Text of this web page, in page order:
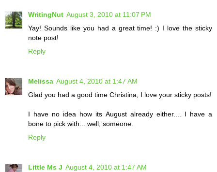
WritingNut August 3, 2010 at 11:07 PM
Yay! Sounds like you had a great time! :) I love the sticky
note post!
Reply
Melissa August 4, 2010 at 1:47 AM
Glad you had a good time Christina, I love your sticky posts!
I have no idea how its August already either.... I have a
bone to pick with... well, someone.
Reply
Little Ms J August 4, 2010 at 1:47 AM